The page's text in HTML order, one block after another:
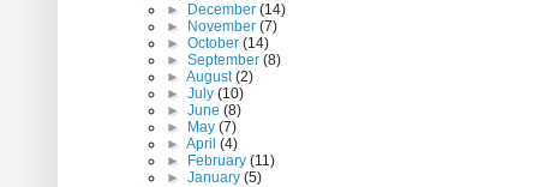
►
December (14)
►
November (7)
► October (14)
► September (8)
► August(2)
► July (10)
► June (8)
►
May (7)
► April (4)
►
February (11)
► January (5)